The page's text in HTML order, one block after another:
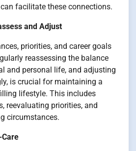
facilitate these connections.
and Adjust
priorities, and career goals
reassessing the balance
and personal life, and adjusting
is crucial for maintaining a
lifestyle. This includes
reevaluating priorities, and
circumstances.